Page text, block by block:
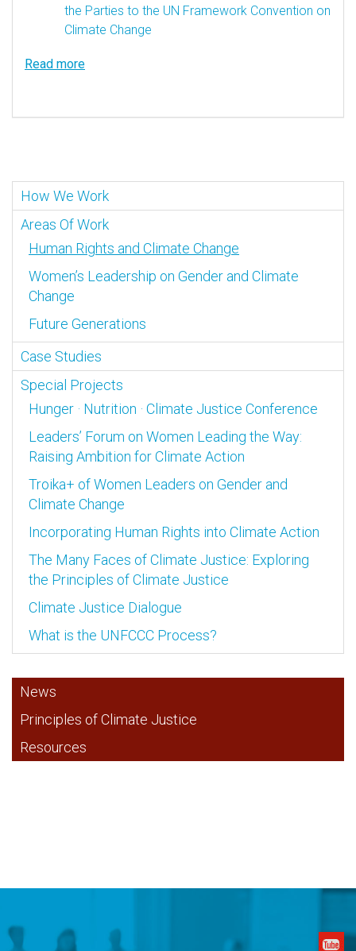
the Parties to the UN Framework Convention on
Climate Change
Read more
How We Work
Areas Of Work
Human Rights and Climate Change
Women’s Leadership on Gender and Climate
Change
Future Generations
Case Studies
Special Projects
Hunger · Nutrition · Climate Justice Conference
Leaders’ Forum on Women Leading the Way:
Raising Ambition for Climate Action
Troika+ of Women Leaders on Gender and
Climate Change
Incorporating Human Rights into Climate Action
The Many Faces of Climate Justice: Exploring
the Principles of Climate Justice
Climate Justice Dialogue
What is the UNFCCC Process?
News
Principles of Climate Justice
Resources